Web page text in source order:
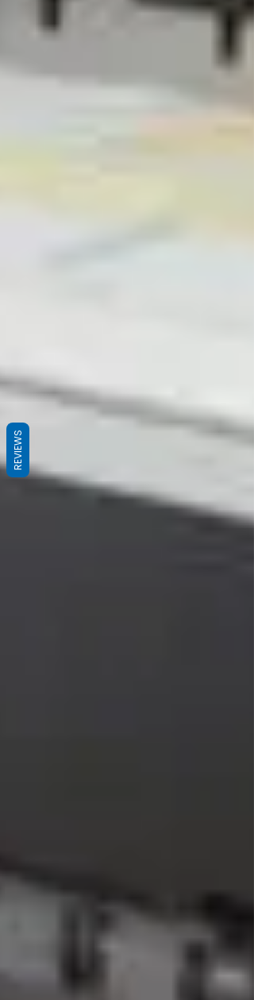
REVIEWS